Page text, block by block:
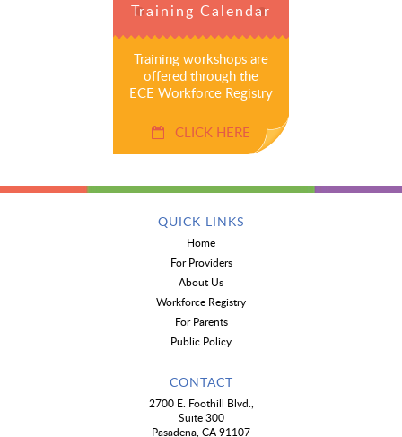
Training Calendar
Training workshops are
offered through the
ECE Workforce Registry
CLICK HERE
QUICK LINKS
Home
For Providers
About Us
Workforce Registry
For Parents
Public Policy
CONTACT
2700 E. Foothill Blvd.,
Suite 300
Pasadena, CA 91107